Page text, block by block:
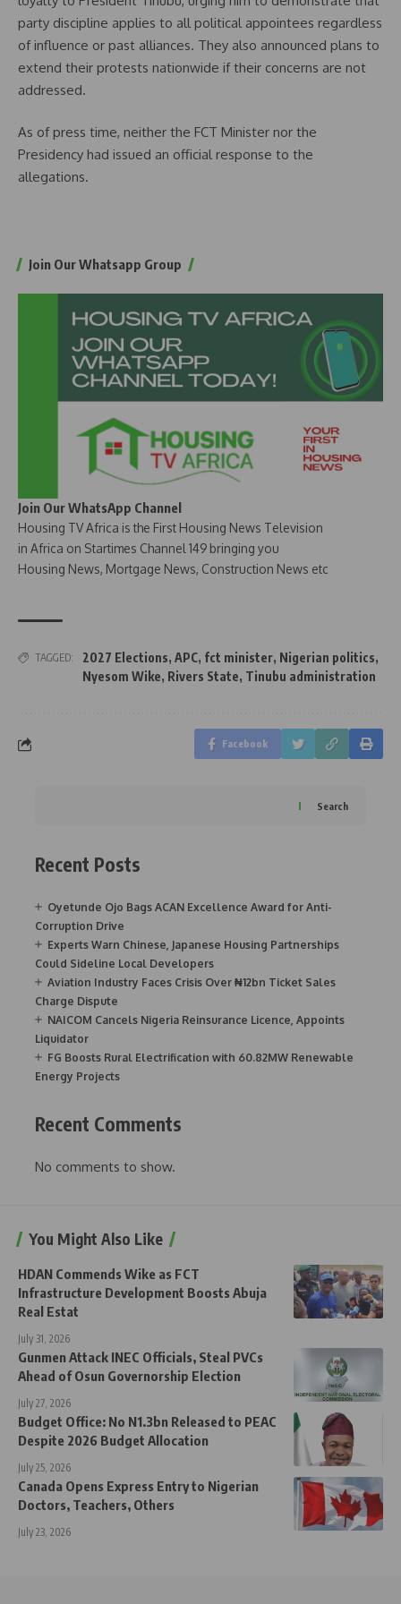
party discipline applies to all political appointees regardless
of influence or past alliances. They also announced plans to
extend their protests nationwide if their concerns are not
addressed.
As of press time, neither the FCT Minister nor the
Presidency had issued an official response to the
allegations.
Join Our Whatsapp Group
Join Our WhatsApp Channel
Housing TV Africa is the First Housing News Television
in Africa on Startimes Channel 149 bringing you
Housing News, Mortgage News, Construction News etc
TAGGED: 2027 Elections, APC, fct minister, Nigerian politics,
Nyesom Wike, Rivers State, Tinubu administration
Facebook
Search
Recent Posts
Oyetunde Ojo Bags ACAN Excellence Award for Anti-
Corruption Drive
Experts Warn Chinese, Japanese Housing Partnerships
Could Sideline Local Developers
Aviation Industry Faces Crisis Over ₦12bn Ticket Sales
Charge Dispute
NAICOM Cancels Nigeria Reinsurance Licence, Appoints
Liquidator
FG Boosts Rural Electrification with 60.82MW Renewable
Energy Projects
Recent Comments
No comments to show.
You Might Also Like
HDAN Commends Wike as FCT
Infrastructure Development Boosts Abuja
Real Estat
July 31, 2026
Gunmen Attack INEC Officials, Steal PVCs
Ahead of Osun Governorship Election
July 27, 2026
Budget Office: No N1.3bn Released to PEAC
Despite 2026 Budget Allocation
July 25, 2026
Canada Opens Express Entry to Nigerian
Doctors, Teachers, Others
July 23, 2026